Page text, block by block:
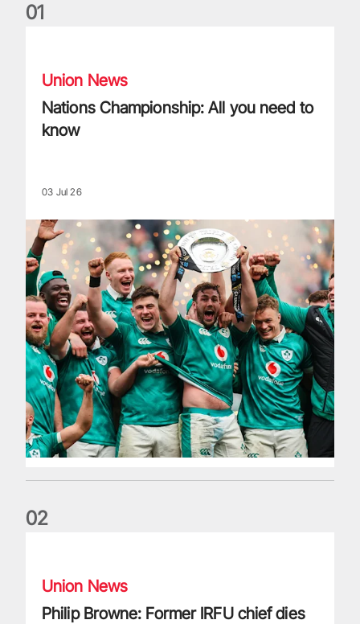
01
Union News
Nations Championship: All you need to
know
03 Jul 26
02
Union News
Philip Browne: Former IRFU chief dies